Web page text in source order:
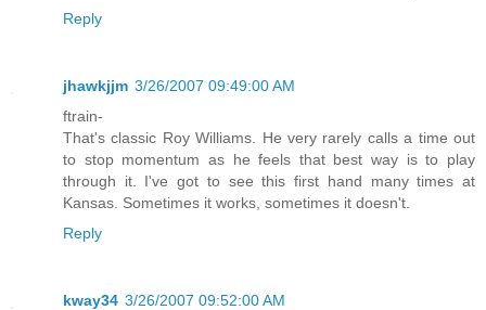
Reply
jhawkjjm 3/26/2007 09:49:00 AM
ftrain-
That's classic Roy Williams. He very rarely calls a time out
to stop momentum as he feels that best way is to play
through it. I've got to see this first hand many times at
Kansas. Sometimes it works, sometimes it doesn't.
Reply
kway34 3/26/2007 09:52:00 AM